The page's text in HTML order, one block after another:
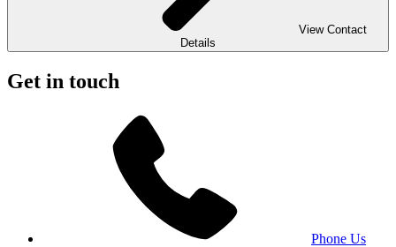
View Contact
Details
Get in touch
Phone Us